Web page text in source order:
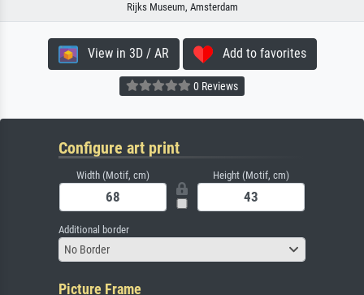
Rijks Museum, Amsterdam
View in 3D / AR Add to favorites
0 Reviews
Configure art print
Width (Motif, cm) Height (Motif, cm)
Additional border
No Border
Picture Frame